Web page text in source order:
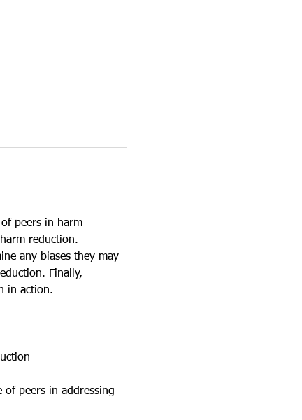
peers in harm
reduction.
any biases they may
Finally,
in action.
of peers in addressing